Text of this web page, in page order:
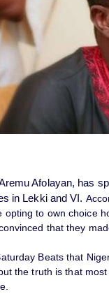
Afolayan, has
in Lekki and VI.
opting to own choice
that they
Beats that
the truth is that